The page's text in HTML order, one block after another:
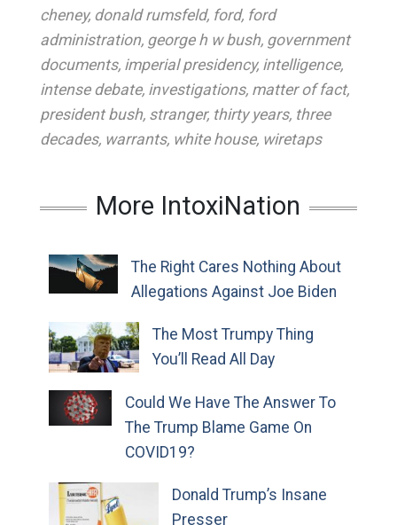
cheney, donald rumsfeld, ford, ford
administration, george h w bush, government
documents, imperial presidency, intelligence,
intense debate, investigations, matter of fact,
president bush, stranger, thirty years, three
decades, warrants, white house, wiretaps
More IntoxiNation
The Right Cares Nothing About
Allegations Against Joe Biden
The Most Trumpy Thing
You’ll Read All Day
Could We Have The Answer To
The Trump Blame Game On
COVID19?
Donald Trump’s Insane
Presser